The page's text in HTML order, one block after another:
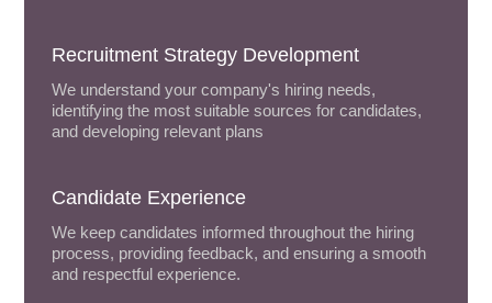
Recruitment Strategy Development
We understand your company's hiring needs,
identifying the most suitable sources for candidates,
and developing relevant plans
Candidate Experience
We keep candidates informed throughout the hiring
process, providing feedback, and ensuring a smooth
and respectful experience.